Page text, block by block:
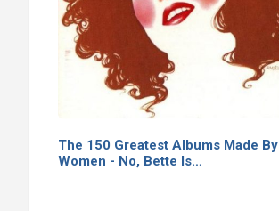
The 150 Greatest Albums Made By
Women - No, Bette Is…